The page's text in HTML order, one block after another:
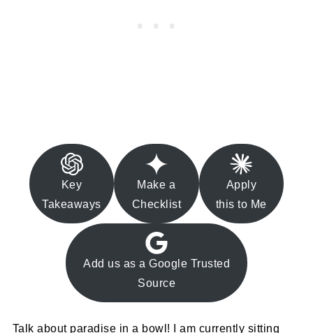
Key
Takeaways
Make a
Checklist
Apply
this to Me
Add us as a Google Trusted
Source
Talk about paradise in a bowl! I am currently sitting